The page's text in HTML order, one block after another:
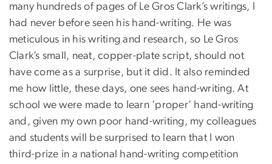
many hundreds of pages of Le Gros Clark’s writings, I
had never before seen his hand-writing. He was
meticulous in his writing and research, so Le Gros
Clark’s small, neat, copper-plate script, should not
have come as a surprise, but it did. It also reminded
me how little, these days, one sees hand-writing. At
school we were made to learn ‘proper’ hand-writing
and, given my own poor hand-writing, my colleagues
and students will be surprised to learn that I won
third-prize in a national hand-writing competition